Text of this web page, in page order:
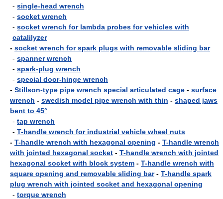
- single-head wrench
- socket wrench
- socket wrench for lambda probes for vehicles with
catalilyzer
- socket wrench for spark plugs with removable sliding bar
- spanner wrench
- spark-plug wrench
- special door-hinge wrench
- Stillson-type pipe wrench special articulated cage - surface
wrench - swedish model pipe wrench with thin - shaped jaws
bent to 45°
- tap wrench
- T-handle wrench for industrial vehicle wheel nuts
- T-handle wrench with hexagonal opening - T-handle wrench
with jointed hexagonal socket - T-handle wrench with jointed
hexagonal socket with block system - T-handle wrench with
square opening and removable sliding bar- T-handle spark
plug wrench with jointed socket and hexagonal opening
- torque wrench